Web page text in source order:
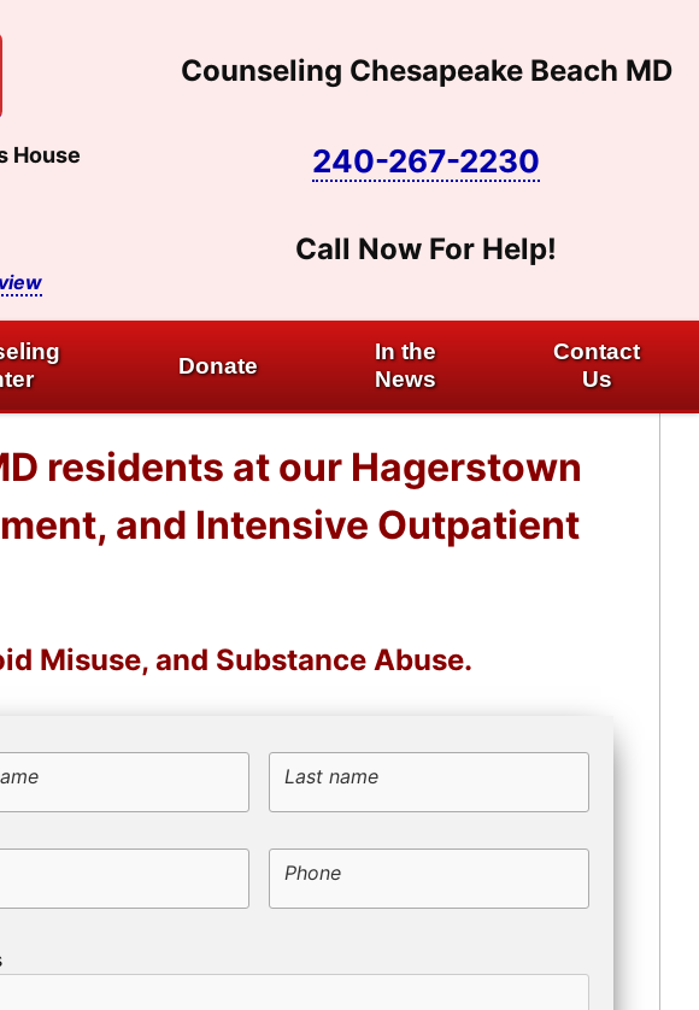
Donate
In the
News
Contact
Us
House
Counseling Chesapeake Beach MD
240-267-2230
Call Now For Help!
residents at our Hagerstown
and Intensive Outpatient
Misuse, and Substance Abuse.
Last name
Phone